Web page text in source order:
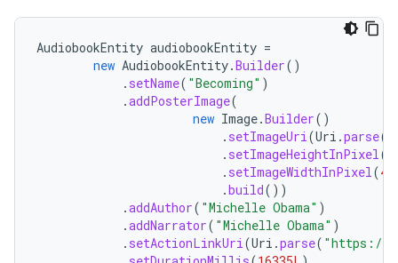
AudiobookEntity audiobookEntity =
new AudiobookEntity.Builder()
. setName( "Becoming" )
.addPosterImage(
new Image.Builder()
. setImageUri(Uri .parse(
. setImageHeightInPixel(
. setImageWidthInPixel(
.build())
.addAuthor( "Michelle Obama" )
.addNarrator( "Michelle Obama" )
. setActionLinkUri(Uri .parse( "https://